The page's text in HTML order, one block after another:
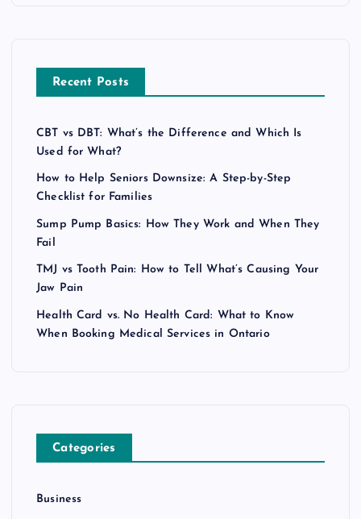
Recent Posts
CBT vs DBT: What’s the Difference and Which Is
Used for What?
How to Help Seniors Downsize: A Step-by-Step
Checklist for Families
Sump Pump Basics: How They Work and When They
Fail
TMJ vs Tooth Pain: How to Tell What’s Causing Your
Jaw Pain
Health Card vs. No Health Card: What to Know
When Booking Medical Services in Ontario
Categories
Business